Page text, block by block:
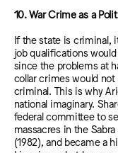
10. War Crime as a
If the state is criminal,
job qualifications
since the problems at
collar crimes would
criminal. This is why
national imaginary.
federal committee to
massacres in the
(1982), and became a